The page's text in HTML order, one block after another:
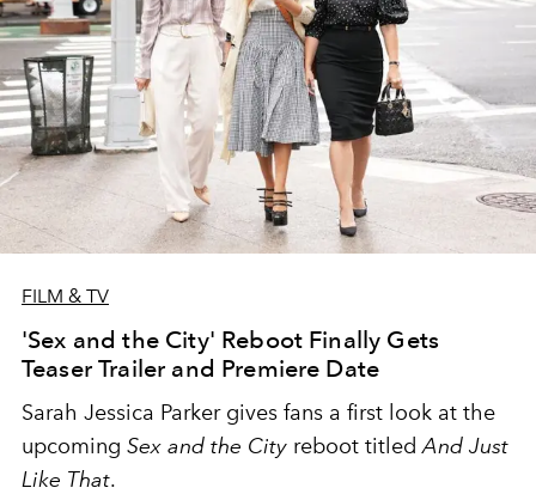
FILM & TV
'Sex and the City' Reboot Finally Gets
Teaser Trailer and Premiere Date
Sarah Jessica Parker gives fans a first look at the
upcoming Sex and the City reboot titledAnd Just
Like That.